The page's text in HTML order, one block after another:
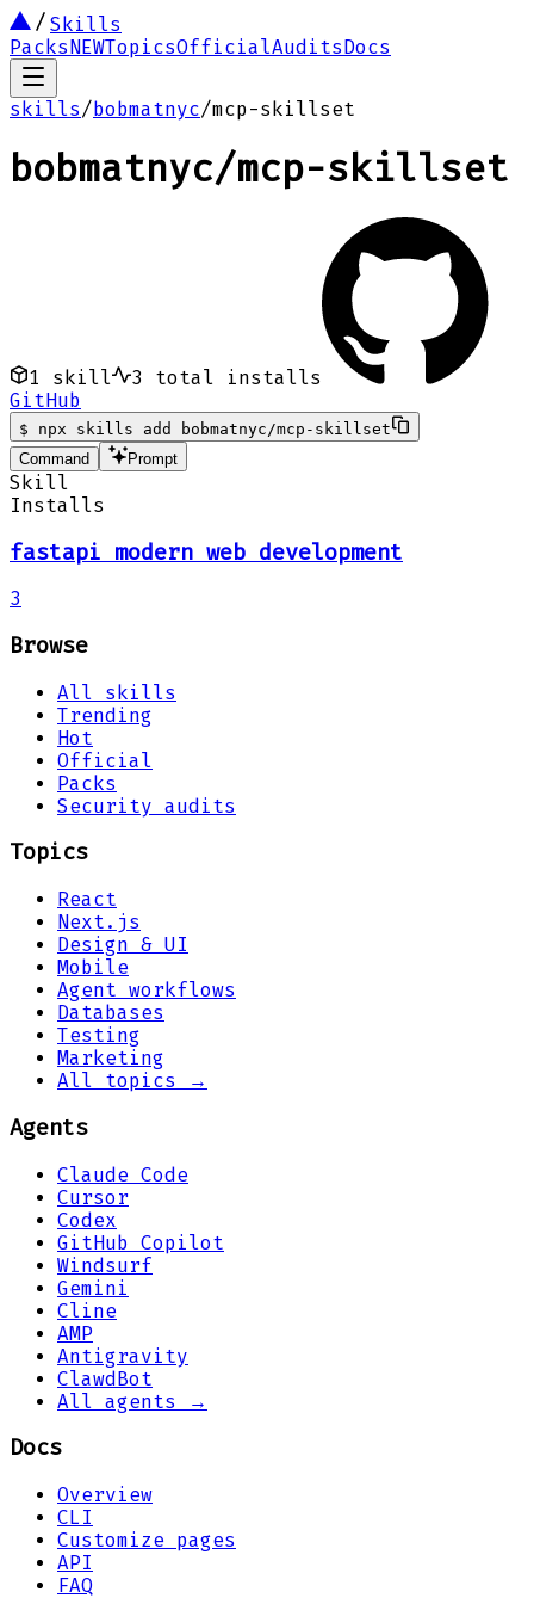
Skills
PacksNEWTopicsOfficialAuditsDocs
skills/bobmatnyc/mcp-skillset
bobmatnyc/mcp-skillset
1 skill 3
total installs
GitHub
$
npx skills add bobmatnyc/mcp-skillset
Command
Prompt
Skill
Installs
fastapi modern web development
3
Browse
All skills
Trending
Hot
Official
Packs
Security audits
Topics
React
Next.js
Design & UI
Mobile
Agent workflows
Databases
Testing
Marketing
All topics →
Agents
Claude Code
Cursor
Codex
GitHub Copilot
Windsurf
Gemini
Cline
AMP
Antigravity
ClawdBot
All agents →
Docs
Overview
CLI
Customize pages
API
FAQ